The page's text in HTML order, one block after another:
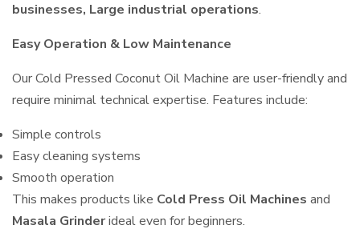
businesses, Large industrial operations.
Easy Operation & Low Maintenance
Our Cold Pressed Coconut Oil Machine are user-friendly and
require minimal technical expertise. Features include:
Simple controls
Easy cleaning systems
Smooth operation
This makes products like Cold Press Oil Machines and
Masala Grinderideal even for beginners.